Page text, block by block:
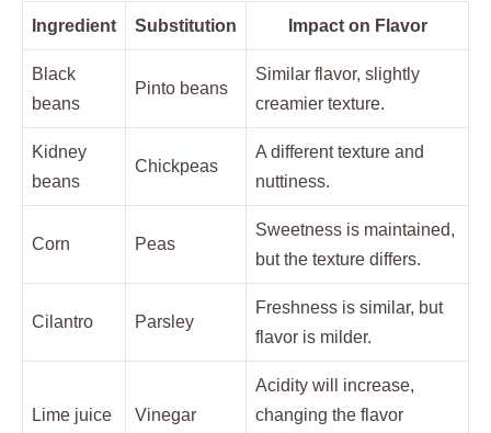
Ingredient Substitution Impact on Flavor
Black
beans
Pinto beans
Similar flavor, slightly
creamier texture.
Kidney
beans
Chickpeas
A different texture and
nuttiness.
Corn Peas
Sweetness is maintained,
but the texture differs.
Cilantro Parsley
Freshness is similar, but
flavor is milder.
Lime juice Vinegar
Acidity will increase,
changing the flavor